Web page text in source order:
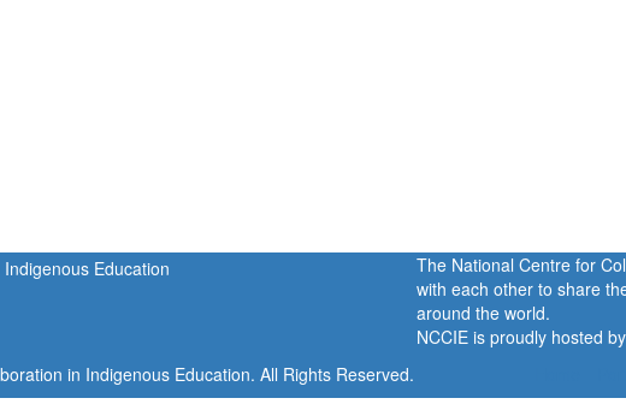
The National Centre for
with each other to share
around the world.
NCCIE is proudly hosted by
in Indigenous Education. All Rights Reserved.